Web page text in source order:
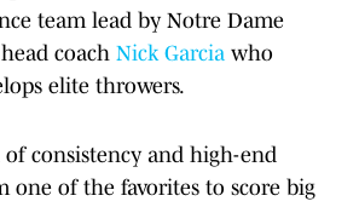
team lead by Notre Dame
coach Nick Garcia who
elite throwers.
consistency and high-end
one of the favorites to score big